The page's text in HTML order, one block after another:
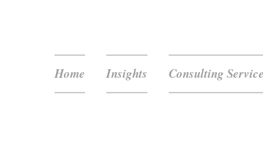
Home Insights Consulting